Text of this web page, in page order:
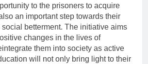
to the prisoners to acquire
an important step towards their
social betterment. The initiative aims
changes in the lives of
them into society as active
will not only bring light to their